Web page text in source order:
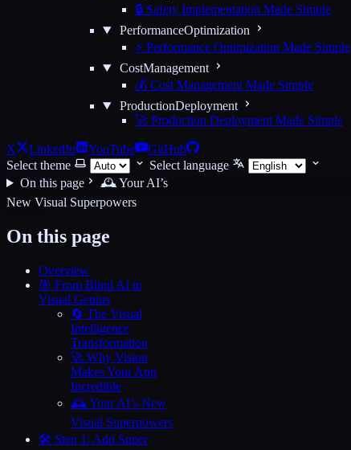
🔒 Safety Implementation Made Simple
PerformanceOptimization
⚡ Performance Optimization Made Simple
CostManagement
💰 Cost Management Made Simple
ProductionDeployment
🚀 Production Deployment Made Simple
X LinkedIn YouTube
GitHub
Select theme
Select language
On this page
🕰️ Your AI’s
New Visual Superpowers
On this page
Overview
🎯 From Blind AI to
Visual Genius
🔄 The Visual
Intelligence
Transformation
🚀 Why Vision
Makes Your App
Incredible
🕰️ Your AI’s New
Visual Superpowers
🛠️ Step 1: Add Super